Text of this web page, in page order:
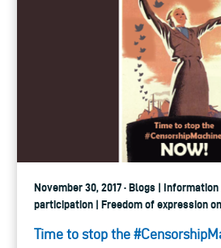
November 30, 2017 · Blogs |
participation | Freedom of expression
Time to stop the